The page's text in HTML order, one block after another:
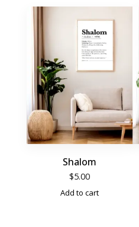
Shalom
$5.00
Add to cart